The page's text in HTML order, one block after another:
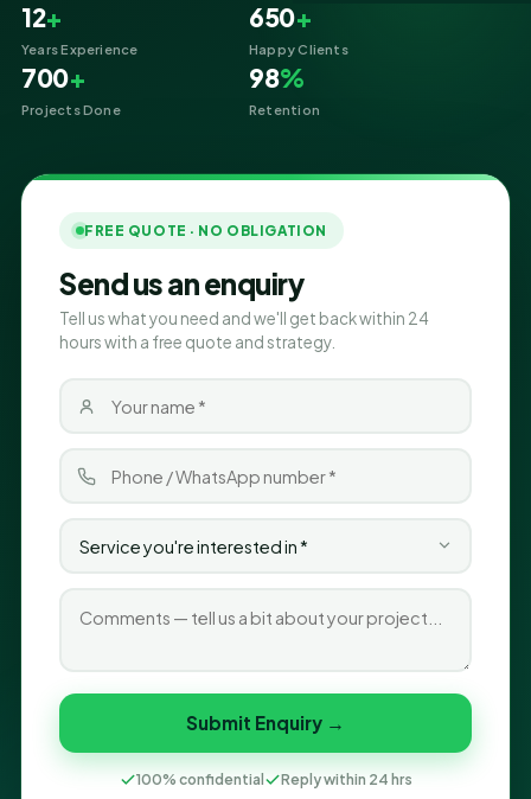
12+
Years Experience
650+
Happy Clients
700+
Projects Done
98%
Retention
FREE QUOTE · NO OBLIGATION
Send us an enquiry
Tell us what you need and we'll get back within 24
hours with a free quote and strategy.
Submit Enquiry →
100% confidential Reply within 24 hrs